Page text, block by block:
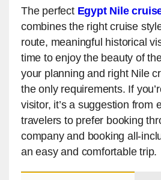
The perfect Egypt Nile
combines the right cruise
route, meaningful historical
time to enjoy the beauty of
your planning and right Nile
the only requirements. If
visitor, it’s a suggestion from
travelers to prefer booking
company and booking all-
an easy and comfortable trip.